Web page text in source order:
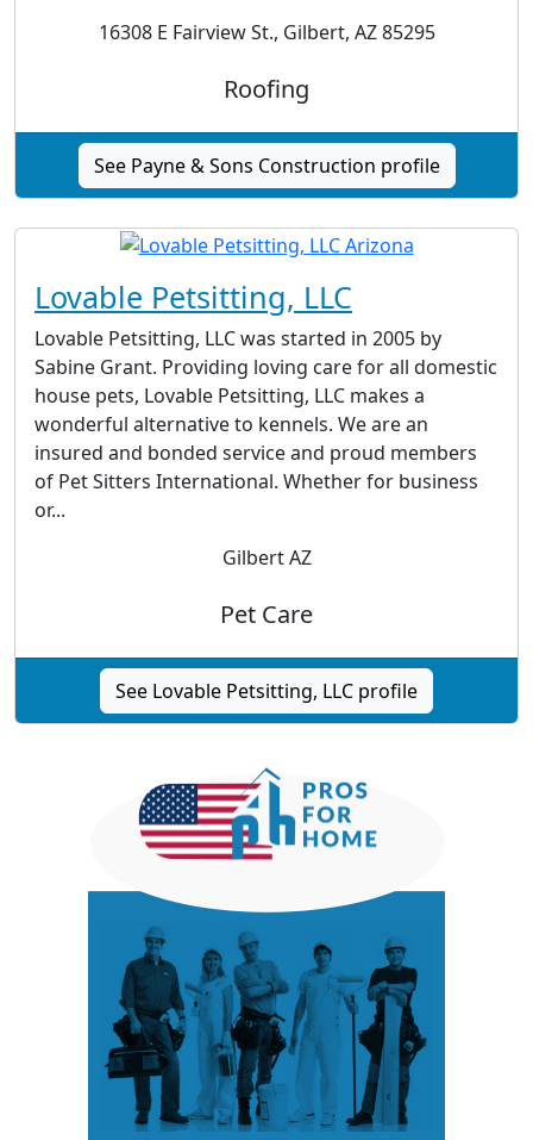
16308 E Fairview St., Gilbert, AZ 85295
Roofing
See Payne & Sons Construction profile
Lovable Petsitting, LLC
Lovable Petsitting, LLC was started in 2005 by
Sabine Grant. Providing loving care for all domestic
house pets, Lovable Petsitting, LLC makes a
wonderful alternative to kennels. We are an
insured and bonded service and proud members
of Pet Sitters International. Whether for business
or...
Gilbert AZ
Pet Care
See Lovable Petsitting, LLC profile